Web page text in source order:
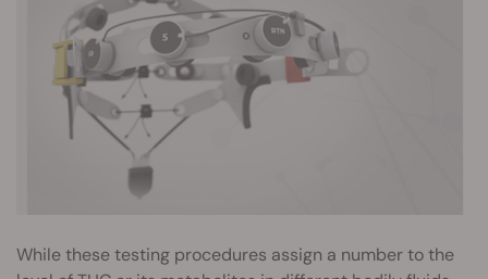
While these testing procedures assign a number to the